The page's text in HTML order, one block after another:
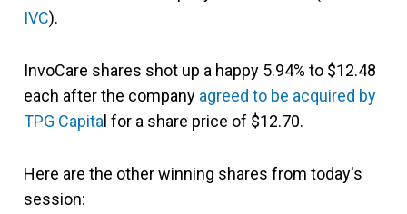
IVC).
InvoCare shares shot up a happy 5.94% to $12.48
each after the company agreed to be acquired by
TPG Capital for a share price of $12.70.
Here are the other winning shares from today's
session: